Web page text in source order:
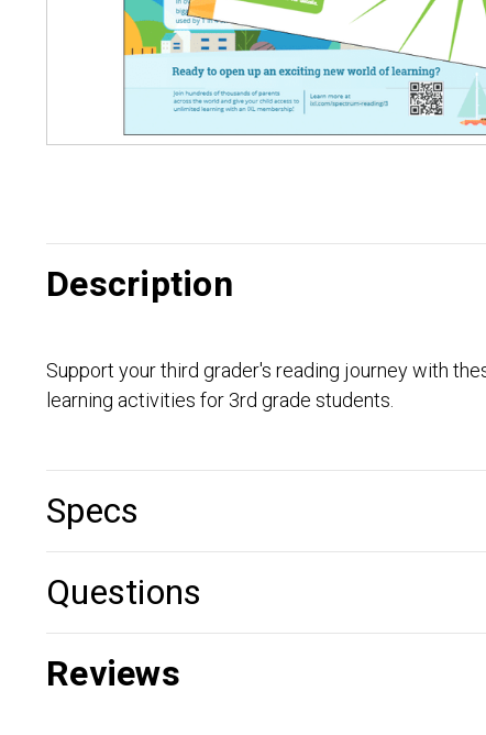
Description
Support your third grader's reading journey with
learning activities for 3rd grade students.
Specs
Questions
Reviews